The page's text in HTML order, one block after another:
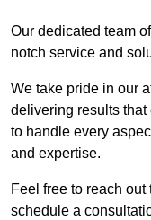
Our dedicated team
notch service and
We take pride in our
delivering results that
to handle every
and expertise.
Feel free to reach
schedule a